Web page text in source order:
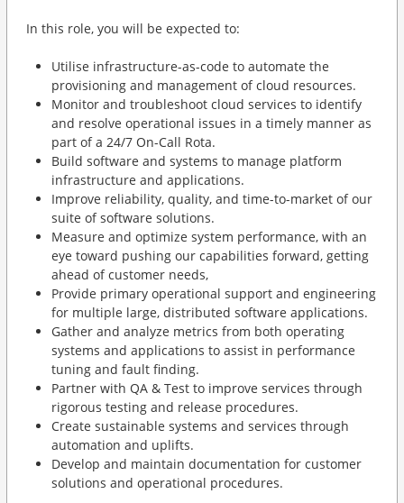
In this role, you will be expected to:
Utilise infrastructure-as-code to automate the
provisioning and management of cloud resources.
Monitor and troubleshoot cloud services to identify
and resolve operational issues in a timely manner as
part of a 24/7 On-Call Rota.
Build software and systems to manage platform
infrastructure and applications.
Improve reliability, quality, and time-to-market of our
suite of software solutions.
Measure and optimize system performance, with an
eye toward pushing our capabilities forward, getting
ahead of customer needs,
Provide primary operational support and engineering
for multiple large, distributed software applications.
Gather and analyze metrics from both operating
systems and applications to assist in performance
tuning and fault finding.
Partner with QA & Test to improve services through
rigorous testing and release procedures.
Create sustainable systems and services through
automation and uplifts.
Develop and maintain documentation for customer
solutions and operational procedures.